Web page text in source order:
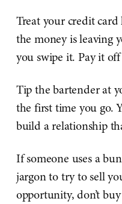
Treat your credit
the money is leaving
you swipe it. Pay it
Tip the bartender at
the first time you go.
build a relationship
If someone uses a
jargon to try to sell
opportunity, don’t